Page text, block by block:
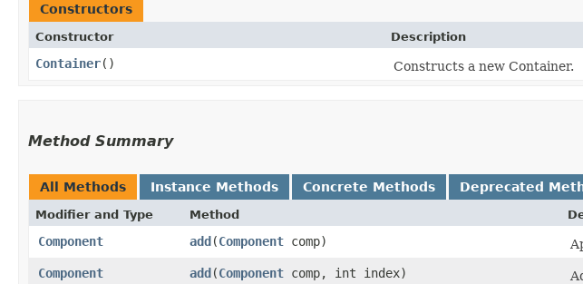
Constructors
Constructor Description
Container() Constructs a new Container.
Method Summary
All Methods Instance Methods Concrete Methods Deprecated
Modifier and Type Method
Component add​(Component comp)
Component
add​(Component comp, int index)